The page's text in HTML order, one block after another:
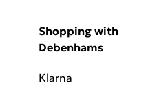
Shopping with
Debenhams
Klarna